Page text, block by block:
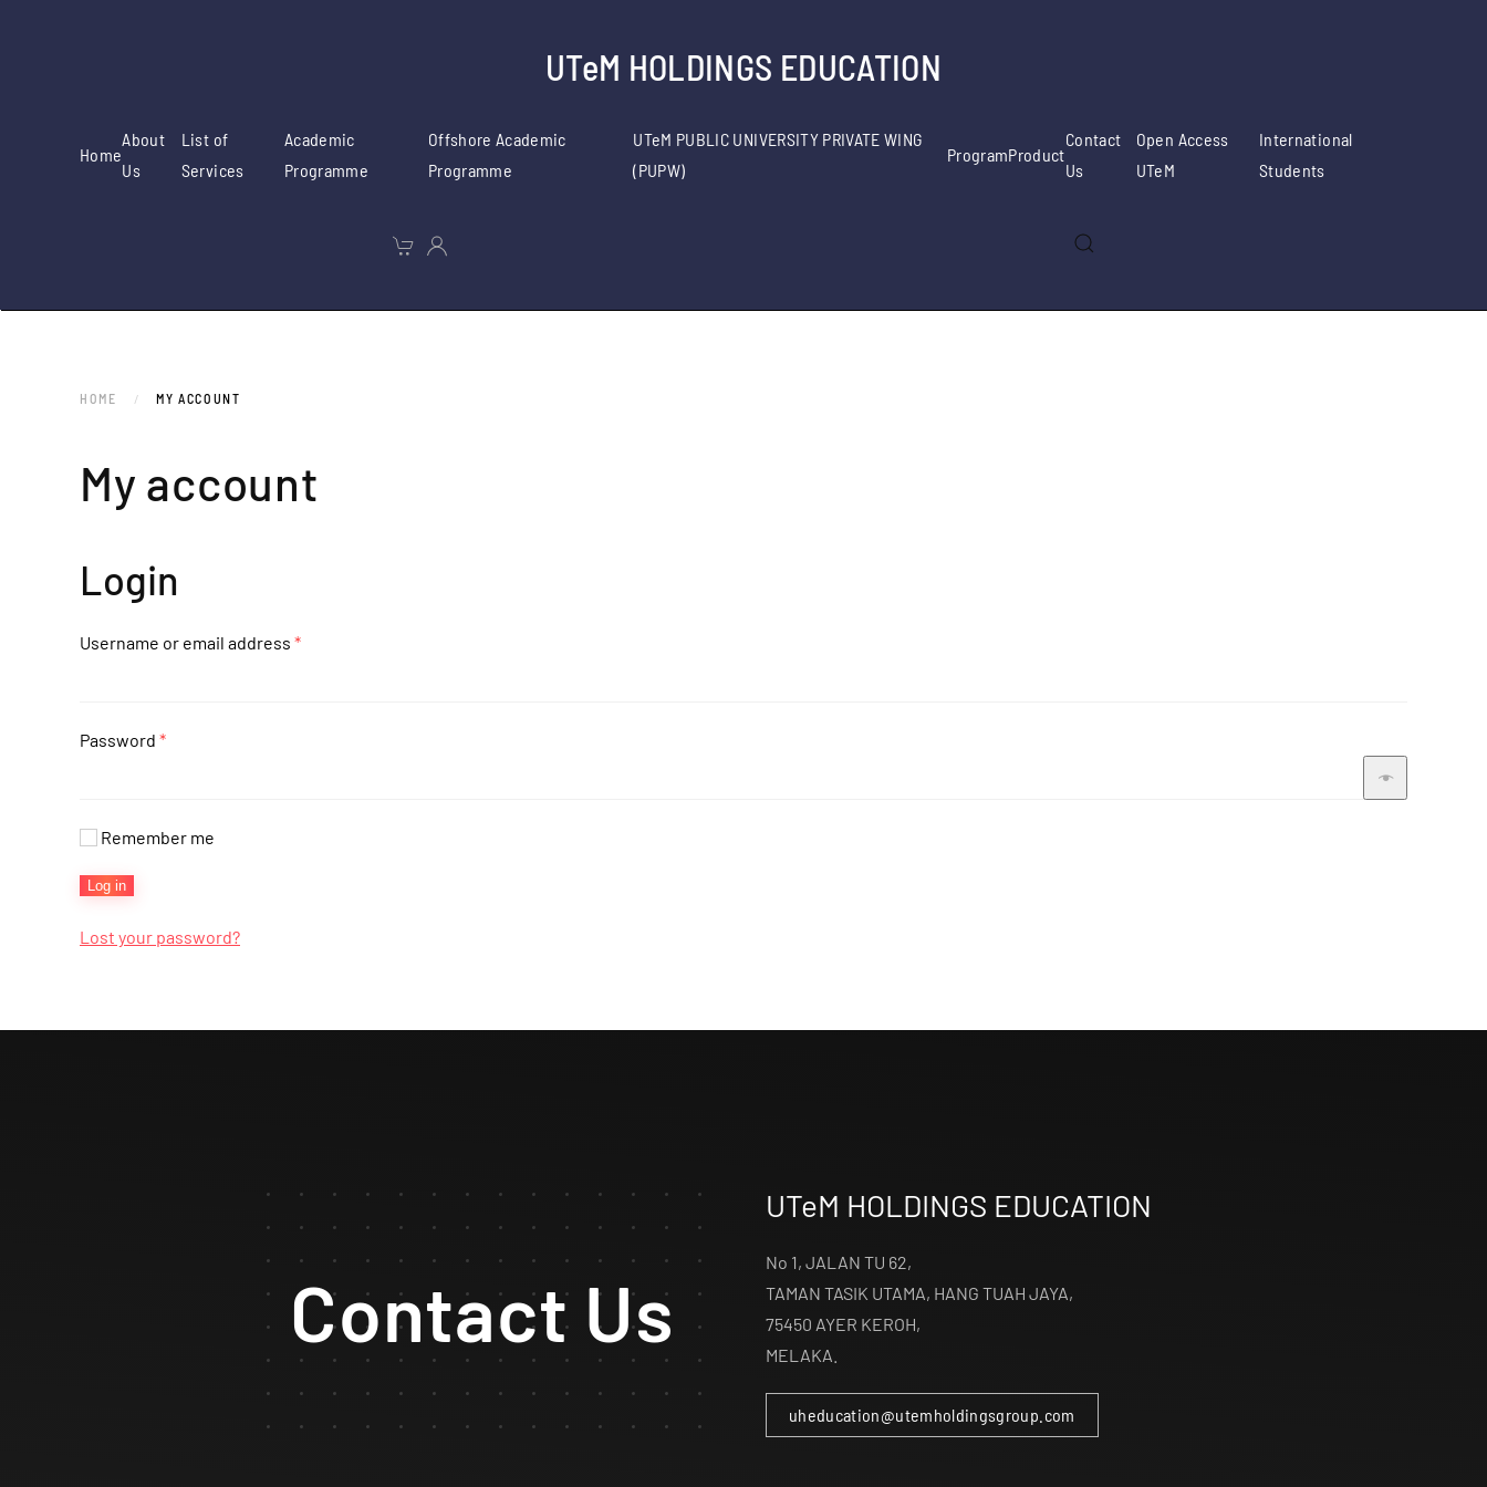
UTeM HOLDINGS EDUCATION
Home
About
Us
List of
Services
Academic
Programme
Offshore Academic
Programme
UTeM PUBLIC UNIVERSITY PRIVATE WING
(PUPW)
ProgramProduct
Contact
Us
Open Access
UTeM
International
Students
HOME MY ACCOUNT
My account
Login
Username or email address *Required
Password *Required
Remember me
Log in
Lost your password?
Contact Us
UTeM HOLDINGS EDUCATION
No 1, JALAN TU 62,
TAMAN TASIK UTAMA, HANG TUAH JAYA,
75450 AYER KEROH,
MELAKA.
uheducation@utemholdingsgroup.com